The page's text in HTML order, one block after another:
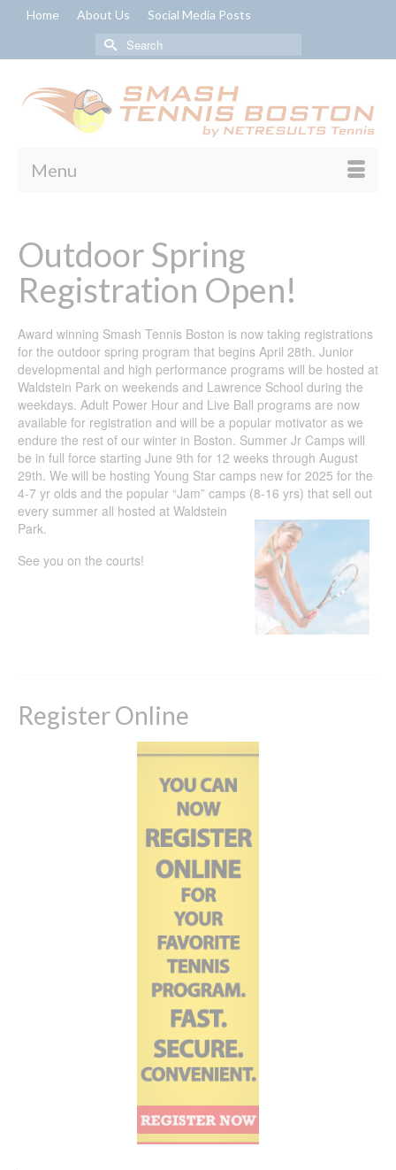
Home About Us Social Media Posts
Search
for:
Menu
Outdoor Spring
Registration Open!
Award winning Smash Tennis Boston is now taking registrations
for the outdoor spring program that begins April 28th. Junior
developmental and high performance programs will be hosted at
Waldstein Park on weekends and Lawrence School during the
weekdays. Adult Power Hour and Live Ball programs are now
available for registration and will be a popular motivator as we
endure the rest of our winter in Boston. Summer Jr Camps will
be in full force starting June 9th for 12 weeks through August
29th. We will be hosting Young Star camps new for 2025 for the
4-7 yr olds and the popular “Jam” camps (8-16 yrs) that sell out
every summer all hosted at Waldstein
Park.
See you on the courts!
Register Online